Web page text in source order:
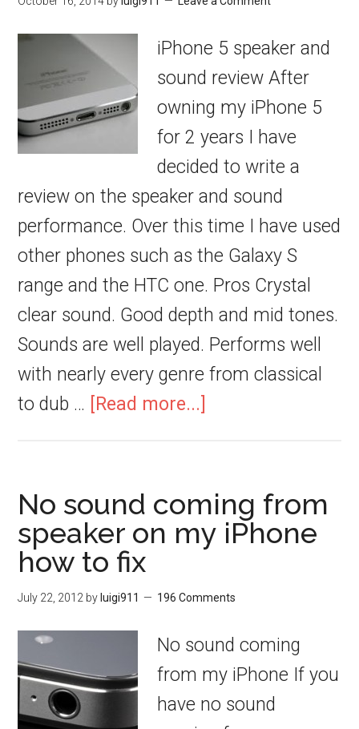
iPhone 5 speaker and
sound review After
owning my iPhone 5
for 2 years I have
decided to write a
review on the speaker and sound
performance. Over this time I have used
other phones such as the Galaxy S
range and the HTC one. Pros Crystal
clear sound. Good depth and mid tones.
Sounds are well played. Performs well
with nearly every genre from classical
to dub …
[Read more...]
No sound coming from
speaker on my iPhone
how to fix
July 22, 2012 by luigi911 196 Comments
No sound coming
from my iPhone If you
have no sound